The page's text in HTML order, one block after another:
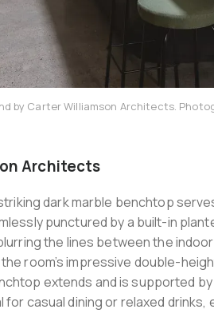
by Carter Williamson Architects.
Architects
dark marble benchtop
punctured by a built-in
the lines between the
room’s impressive double-
extends and is supported
casual dining or relaxed